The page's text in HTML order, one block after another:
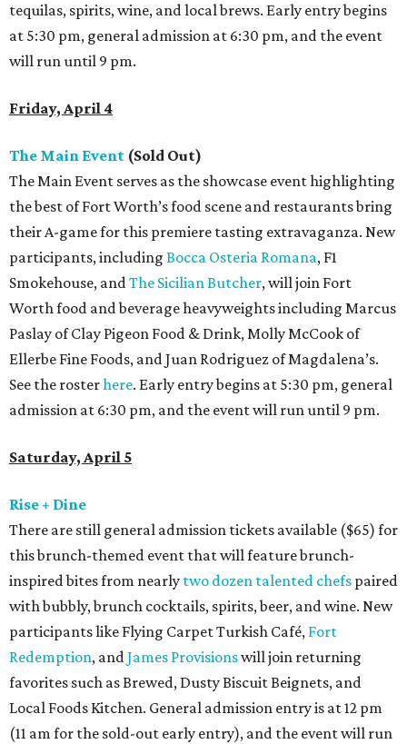
tequilas, spirits, wine, and local brews. Early entry begins
at 5:30 pm, general admission at 6:30 pm, and the event
will run until 9 pm.
Friday, April 4
The Main Event (Sold Out)
The Main Event serves as the showcase event highlighting
the best of Fort Worth’s food scene and restaurants bring
their A-game for this premiere tasting extravaganza. New
participants, including Bocca Osteria Romana, F1
Smokehouse, andThe Sicilian Butcher, will join Fort
Worth food and beverage heavyweights including Marcus
Paslay of Clay Pigeon Food & Drink, Molly McCook of
Ellerbe Fine Foods, and Juan Rodriguez of Magdalena’s.
See the rosterhere. Early entry begins at 5:30 pm, general
admission at 6:30 pm, and the event will run until 9 pm.
Saturday, April 5
Rise + Dine
There are still general admission tickets available ($65) for
this brunch-themed event that will feature brunch-
inspired bites from nearly two dozen talented chefs paired
with bubbly, brunch cocktails, spirits, beer, and wine. New
participants like Flying Carpet Turkish Café, Fort
Redemption, andJames Provisionswill join returning
favorites such as Brewed, Dusty Biscuit Beignets, and
Local Foods Kitchen. General admission entry is at 12 pm
(11 am for the sold-out early entry), and the event will run